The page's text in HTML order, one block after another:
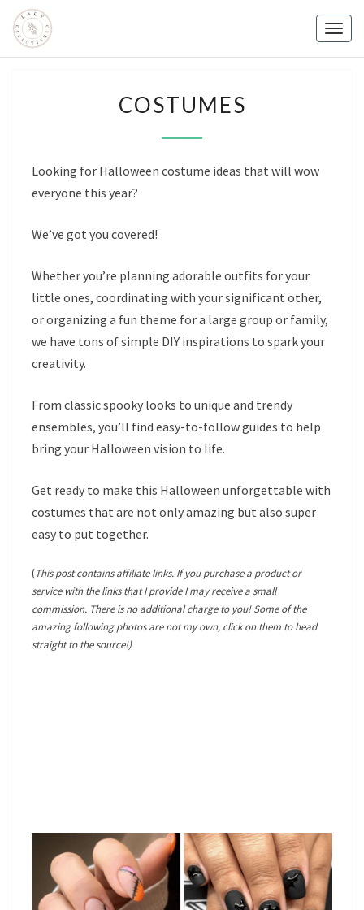
Skip
content
COSTUMES
Looking for Halloween costume ideas that will wow
everyone this year?
We’ve got you covered!
Whether you’re planning adorable outfits for your
little ones, coordinating with your significant other,
or organizing a fun theme for a large group or family,
we have tons of simple DIY inspirations to spark your
creativity.
From classic spooky looks to unique and trendy
ensembles, you’ll find easy-to-follow guides to help
bring your Halloween vision to life.
Get ready to make this Halloween unforgettable with
costumes that are not only amazing but also super
easy to put together.
(This post contains affiliate links. If you purchase a product or
service with the links that I provide I may receive a small
commission. There is no additional charge to you! Some of the
amazing following photos are not my own, click on them to head
straight to the source!)